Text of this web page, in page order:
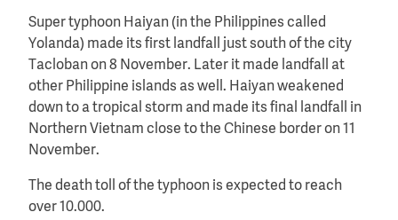
Super typhoon Haiyan (in the Philippines called
Yolanda) made its first landfall just south of the city
Tacloban on 8 November. Later it made landfall at
other Philippine islands as well. Haiyan weakened
down to a tropical storm and made its final landfall in
Northern Vietnam close to the Chinese border on 11
November.
The death toll of the typhoon is expected to reach
over 10.000.